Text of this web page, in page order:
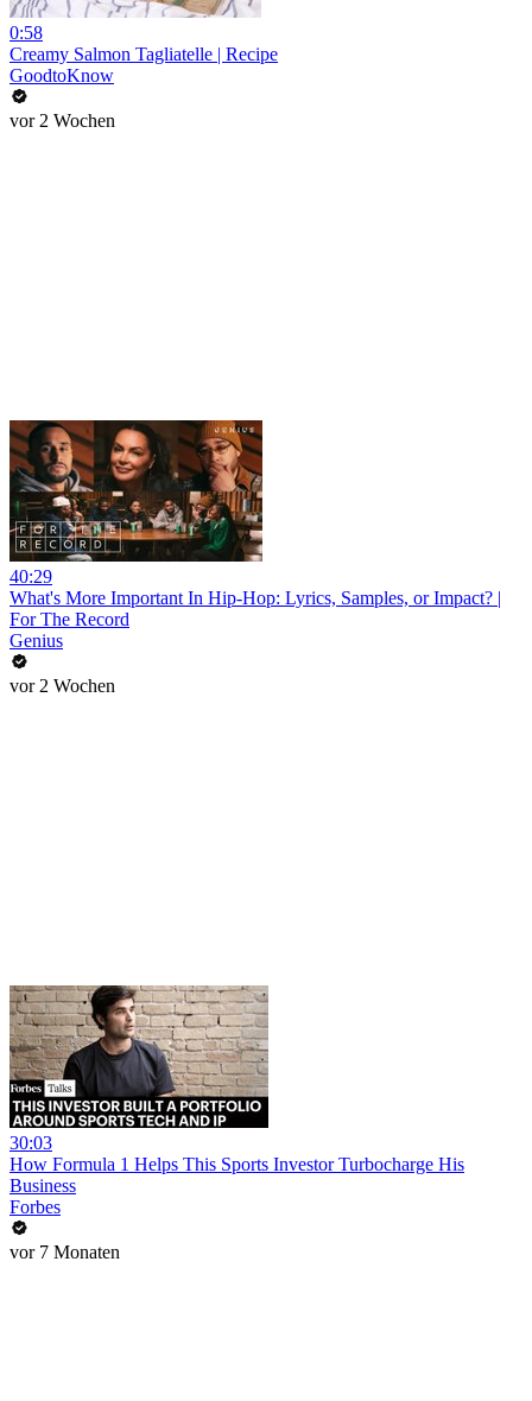
0:58
Creamy Salmon Tagliatelle | Recipe
GoodtoKnow
vor 2 Wochen
40:29
What's More Important In Hip-Hop: Lyrics, Samples, or Impact? |
For The Record
Genius
vor 2 Wochen
30:03
How Formula 1 Helps This Sports Investor Turbocharge His
Business
Forbes
vor 7 Monaten